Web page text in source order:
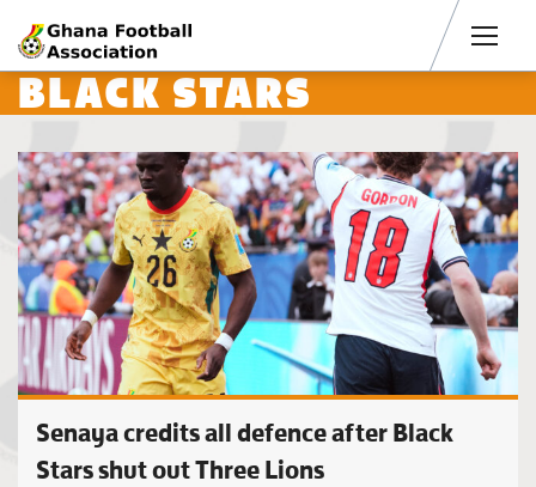
BLACK STARS
Senaya credits all defence after Black
Stars shut out Three Lions